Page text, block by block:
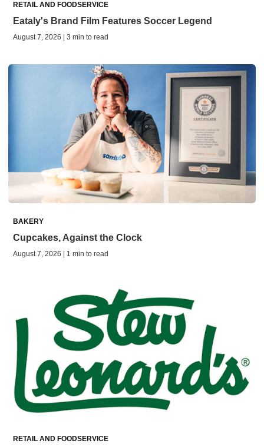
RETAIL AND FOODSERVICE
Eataly's Brand Film Features Soccer Legend
August 7, 2026 | 3 min to read
BAKERY
Cupcakes, Against the Clock
August 7, 2026 | 1 min to read
RETAIL AND FOODSERVICE